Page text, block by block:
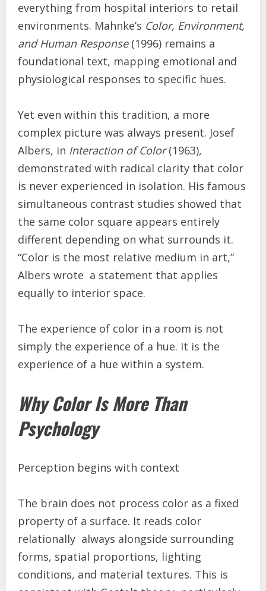
everything from hospital interiors to retail
environments. Mahnke’s Color, Environment,
and Human Response(1996) remains a
foundational text, mapping emotional and
physiological responses to specific hues.
Yet even within this tradition, a more
complex picture was always present. Josef
Albers, in Interaction of Color(1963),
demonstrated with radical clarity that color
is never experienced in isolation. His famous
simultaneous contrast studies showed that
the same color square appears entirely
different depending on what surrounds it.
“Color is the most relative medium in art,”
Albers wrote a statement that applies
equally to interior space.
The experience of color in a room is not
simply the experience of a hue. It is the
experience of a hue within a system.
Why Color Is More Than
Psychology
Perception begins with context
The brain does not process color as a fixed
property of a surface. It reads color
relationally always alongside surrounding
forms, spatial proportions, lighting
conditions, and material textures. This is